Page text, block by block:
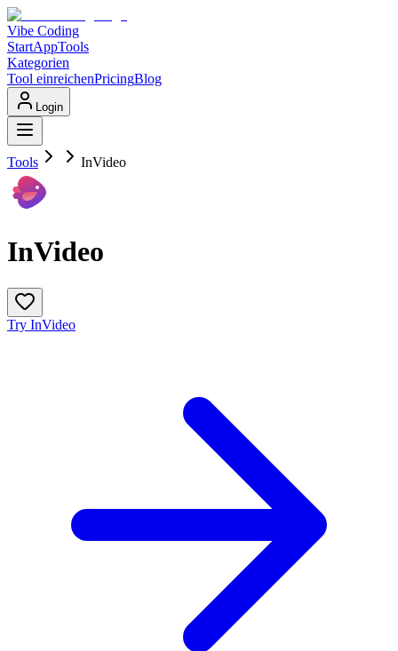
Vibe Coding
StartAppTools
Kategorien
Tool einreichenPricingBlog
Login
Tools InVideo
InVideo
Try InVideo